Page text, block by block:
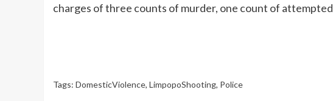
charges of three counts of murder, one count of
Tags: DomesticViolence, LimpopoShooting, Police